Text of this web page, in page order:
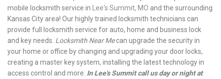
Locksmith Near Meprovides 24 hour a day, seven day a week
mobile locksmith service inLee's Summit, MOand the surrounding
Kansas City area! Our highly trained locksmith technicians can
provide full locksmith service for auto, home and business lock